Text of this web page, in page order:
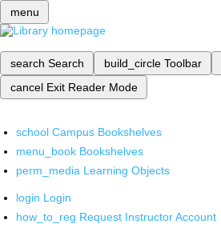
menu
search Search build_circle Toolbar
cancel Exit Reader Mode
school Campus Bookshelves
menu_book Bookshelves
perm_media Learning Objects
login Login
how_to_reg Request Instructor Account